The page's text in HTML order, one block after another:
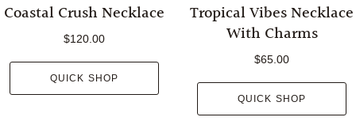
Coastal Crush Necklace
$120.00
QUICK SHOP
Tropical Vibes Necklace
With Charms
$65.00
QUICK SHOP